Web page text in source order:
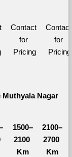
Contact
for
Pricing
Contact
for
Pricing
Nagar
1500–
2100
Km
2100–
2700
Km